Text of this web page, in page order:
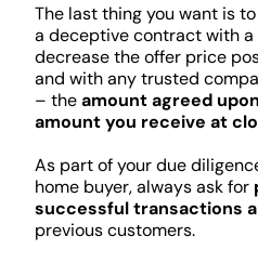
The last thing you want is
a deceptive contract with
decrease the offer price
and with any trusted
– theamount agreed
amount you receive at
As part of your due
home buyer, always ask for
successful transactions
previous customers.